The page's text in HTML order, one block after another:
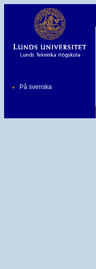
På svenska